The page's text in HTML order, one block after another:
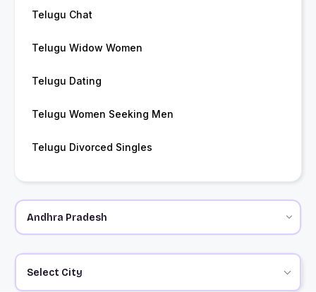
Telugu Chat
Telugu Widow Women
Telugu Dating
Telugu Women Seeking Men
Telugu Divorced Singles
Select City